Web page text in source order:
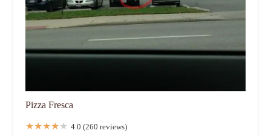
Pizza Fresca
4.0 (260 reviews)